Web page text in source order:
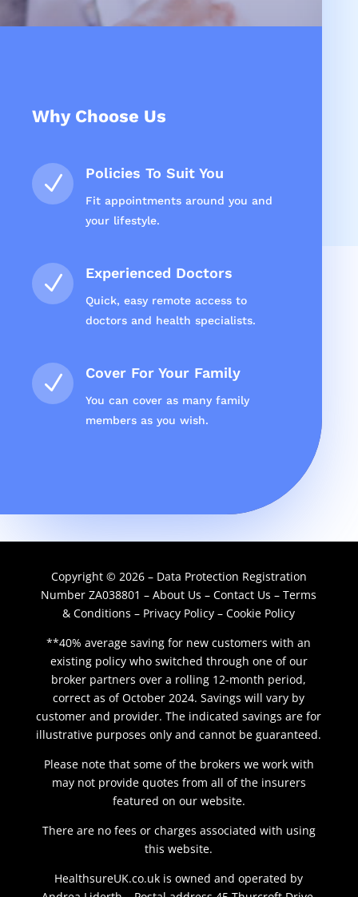
Why Choose Us
N Policies To Suit You
Fit appointments around you and
your lifestyle.
N Experienced Doctors
Quick, easy remote access to
doctors and health specialists.
N Cover For Your Family
You can cover as many family
members as you wish.
Copyright © 2026 – Data Protection Registration
Number ZA038801 –About Us –Contact Us–Terms
& Conditions – Privacy Policy –Cookie Policy
**40% average saving for new customers with an
existing policy who switched through one of our
broker partners over a rolling 12-month period,
correct as of October 2024. Savings will vary by
customer and provider. The indicated savings are for
illustrative purposes only and cannot be guaranteed.
Please note that some of the brokers we work with
may not provide quotes from all of the insurers
featured on our website.
There are no fees or charges associated with using
this website.
HealthsureUK.co.uk is owned and operated by